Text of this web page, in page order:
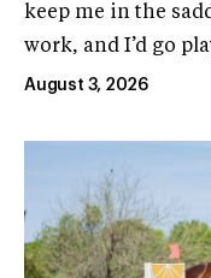
keep me in the
work, and I’d go
August 3, 2026